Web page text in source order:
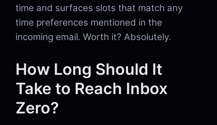
time and surfaces slots that match any
time preferences mentioned in the
incoming email. Worth it? Absolutely.
How Long Should It
Take to Reach Inbox
Zero?